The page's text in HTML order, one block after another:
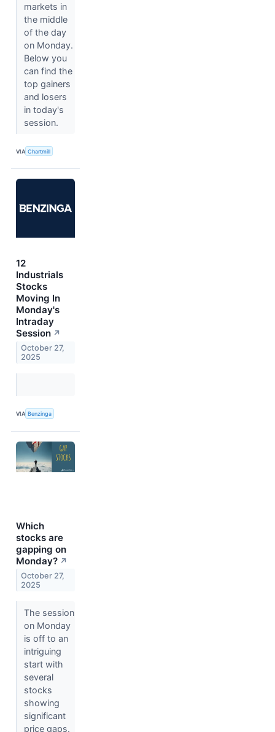
markets in
the middle
of the day
on Monday.
Below you
can find the
top gainers
and losers
in today's
session.
VIA Chartmill
12
Industrials
Stocks
Moving In
Monday's
Intraday
Session ↗
October 27,
2025
VIA Benzinga
Which
stocks are
gapping on
Monday? ↗
October 27,
2025
The session
on Monday
is off to an
intriguing
start with
several
stocks
showing
significant
price gaps.